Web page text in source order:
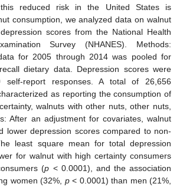
reduced risk in the United States is
consumption, we analyzed data on walnut
scores from the National Health
Survey (NHANES). Methods:
for 2005 through 2014 was pooled for
dietary data. Depression scores were
self-report responses. A total of 26,656
as reporting the consumption of
walnuts with other nuts, other nuts,
After an adjustment for covariates, walnut
lower depression scores compared to non-
least square mean for total depression
for walnut with high certainty consumers
(p < 0.0001), and the association
women (32%, p< 0.0001) than men (21%,